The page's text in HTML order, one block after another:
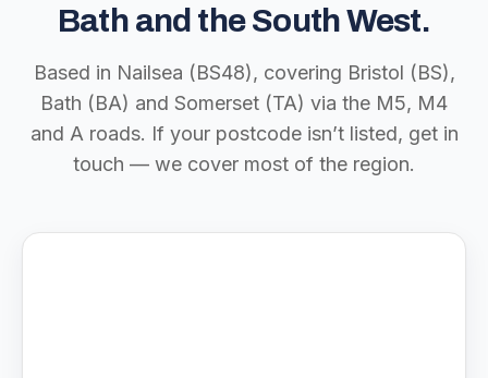
Bath and the South West.
Based in Nailsea (BS48), covering Bristol (BS),
Bath (BA) and Somerset (TA) via the M5, M4
and A roads. If your postcode isn’t listed, get in
touch — we cover most of the region.